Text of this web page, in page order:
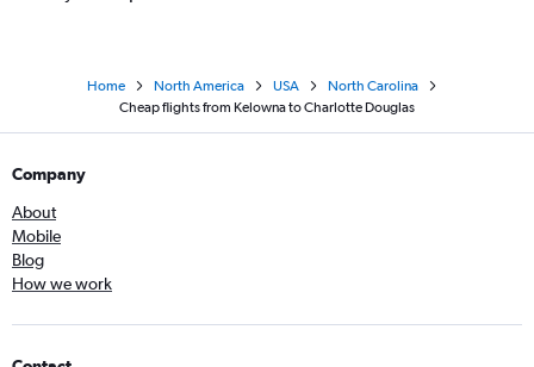
Home North America USA
North Carolina
Cheap flights from Kelowna to Charlotte Douglas
Company
About
Mobile
Blog
How we work